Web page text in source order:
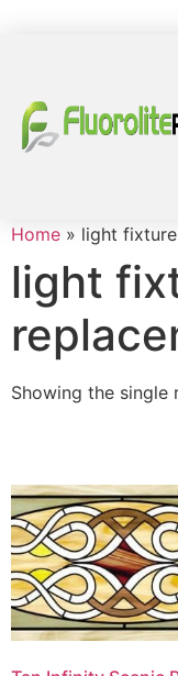
Home » light
light
Showing the single